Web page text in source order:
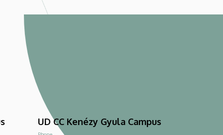
UD CC Kenézy Gyula Campus